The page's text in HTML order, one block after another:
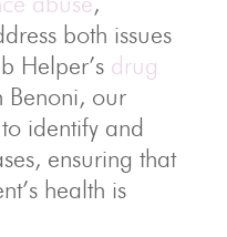
both issues
Helper’s drug
Benoni, our
identify and
ensuring that
health is